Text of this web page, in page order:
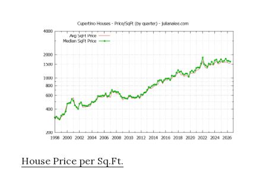
House Price per Sq.Ft.